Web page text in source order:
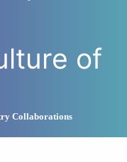
of
Collaborations